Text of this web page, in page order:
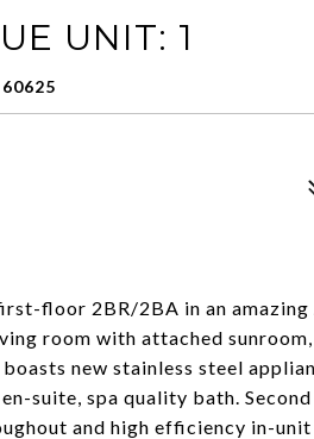
UNIT: 1
floor 2BR/2BA in an
room with attached
new stainless steel
suite, spa quality bath.
and high efficiency in-